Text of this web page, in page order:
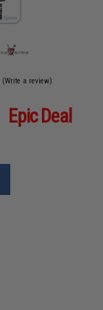
(Write a review)
Epic Deal